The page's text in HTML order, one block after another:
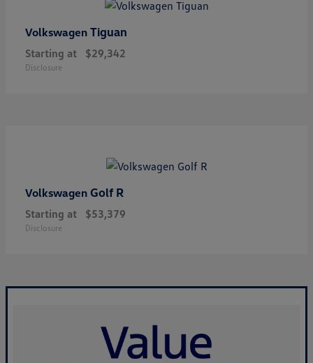
Volkswagen Tiguan
Starting at $29,342
Disclosure
Volkswagen Golf R
Starting at $53,379
Disclosure